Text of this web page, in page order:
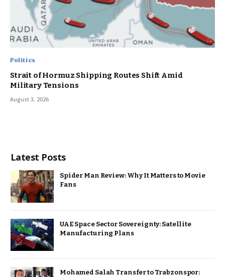
Politics
Strait of Hormuz Shipping Routes Shift Amid
Military Tensions
August 3, 2026
Latest Posts
Spider Man Review: Why It Matters to Movie
Fans
UAE Space Sector Sovereignty: Satellite
Manufacturing Plans
Mohamed Salah Transfer to Trabzonspor: